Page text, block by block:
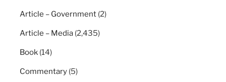
Article – Government (2)
Article – Media (2,435)
Book (14)
Commentary (5)